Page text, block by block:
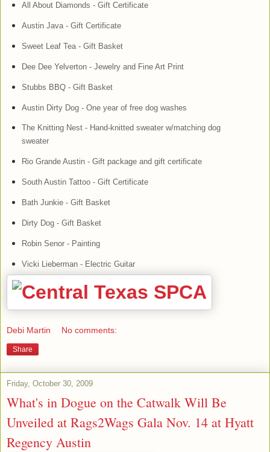
All About Diamonds - Gift Certificate
Austin Java - Gift Certificate
Sweet Leaf Tea - Gift Basket
Dee Dee Yelverton - Jewelry and Fine Art Print
Stubbs BBQ - Gift Basket
Austin Dirty Dog - One year of free dog washes
The Knitting Nest - Hand-knitted sweater w/matching dog
sweater
Rio Grande Austin - Gift package and gift certificate
South Austin Tattoo - Gift Certificate
Bath Junkie - Gift Basket
Dirty Dog - Gift Basket
Robin Senor - Painting
Vicki Lieberman - Electric Guitar
Debi Martin No comments:
Share
Friday, October 30, 2009
What's in Dogue on the Catwalk Will Be
Unveiled at Rags2Wags Gala Nov. 14 at Hyatt
Regency Austin